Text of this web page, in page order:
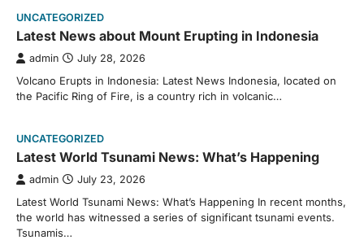
UNCATEGORIZED
Latest News about Mount Erupting in Indonesia
admin July 28, 2026
Volcano Erupts in Indonesia: Latest News Indonesia, located on
the Pacific Ring of Fire, is a country rich in volcanic…
UNCATEGORIZED
Latest World Tsunami News: What’s Happening
admin July 23, 2026
Latest World Tsunami News: What’s Happening In recent months,
the world has witnessed a series of significant tsunami events.
Tsunamis…